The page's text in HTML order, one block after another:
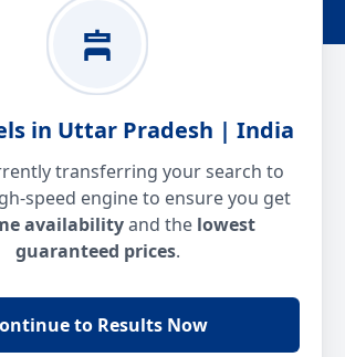
in Uttar Pradesh | India
transferring your search to
speed engine to ensure you get
availabilityand the lowest
guaranteed prices.
to Results Now